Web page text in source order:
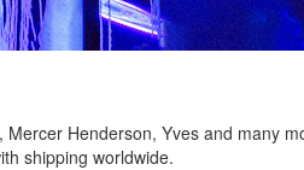
Henderson, Yves and many
shipping worldwide.